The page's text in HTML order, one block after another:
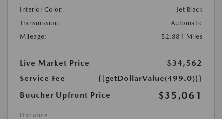
Interior Color:
Jet Black
Transmission:
Automatic
Mileage:
52,884 Miles
Live Market Price
$34,562
Service Fee
{{getDollarValue(499.0)}}
Boucher Upfront Price
$35,061
Disclosure